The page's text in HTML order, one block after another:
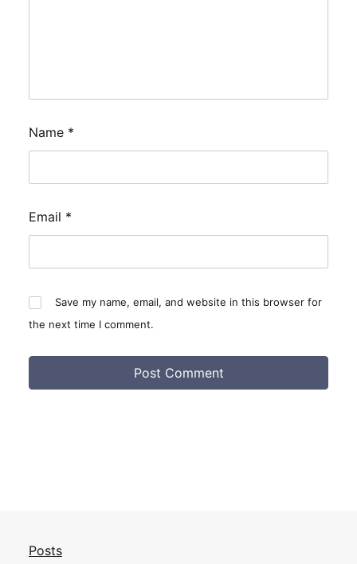
Name *
Email *
Save my name, email, and website in this browser for
the next time I comment.
Posts